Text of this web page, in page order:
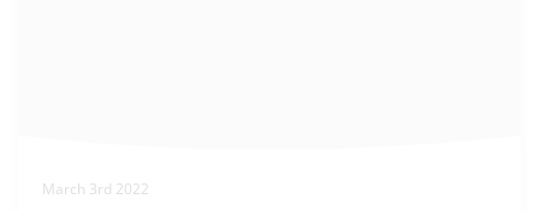
March 3rd 2022